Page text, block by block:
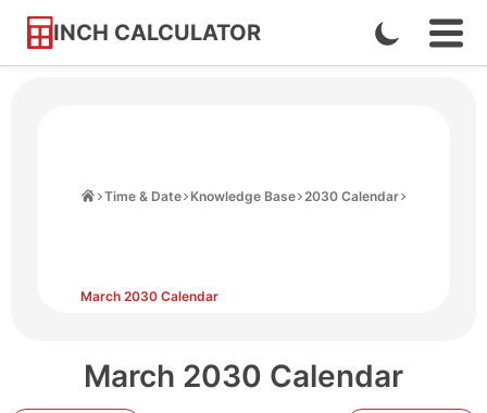
INCH CALCULATOR
Skip
Enable
Dark
Time & Date Knowledge Base 2030 Calendar
March 2030 Calendar
March 2030 Calendar